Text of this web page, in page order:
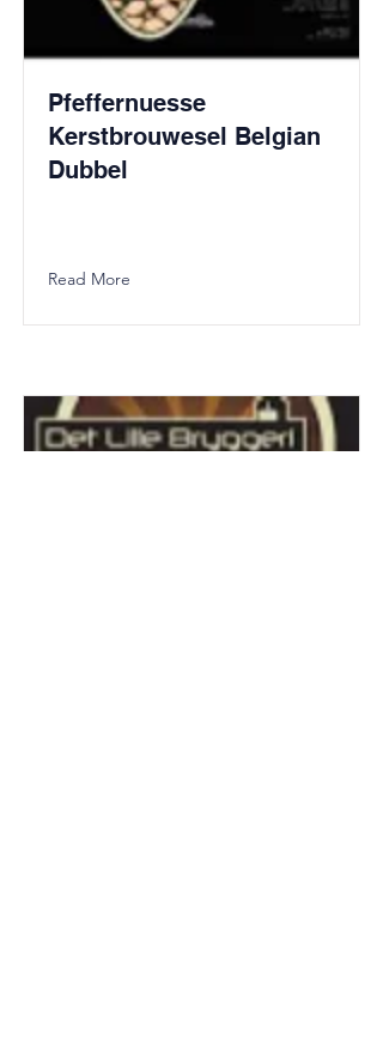
Pfeffernuesse
Kerstbrouwesel Belgian
Dubbel
Read More